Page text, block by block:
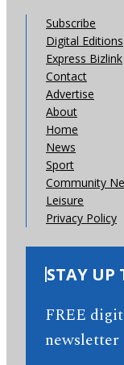
Subscribe
Digital Editions
Express Bizlink
Contact
Advertise
About
Home
News
Sport
Community
Leisure
Privacy Policy
STAY UP
FREE